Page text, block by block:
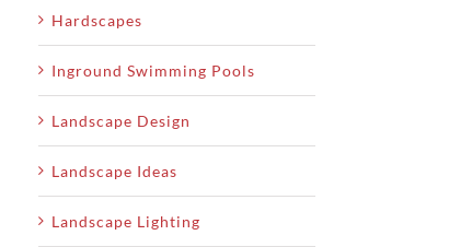
Hardscapes
Inground Swimming Pools
Landscape Design
Landscape Ideas
Landscape Lighting